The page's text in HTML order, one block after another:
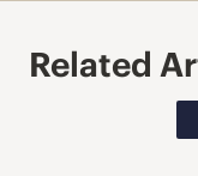
Related